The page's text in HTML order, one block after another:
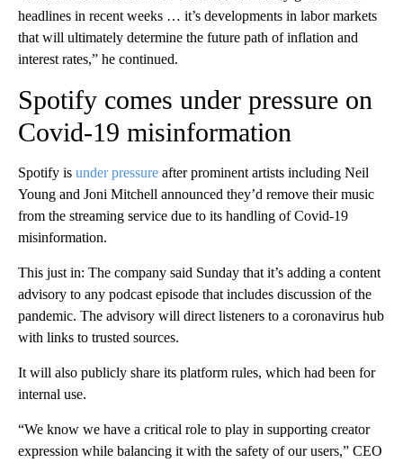
headlines in recent weeks … it’s developments in labor markets
that will ultimately determine the future path of inflation and
interest rates,” he continued.
Spotify comes under pressure on
Covid-19 misinformation
Spotify is under pressure after prominent artists including Neil
Young and Joni Mitchell announced they’d remove their music
from the streaming service due to its handling of Covid-19
misinformation.
This just in: The company said Sunday that it’s adding a content
advisory to any podcast episode that includes discussion of the
pandemic. The advisory will direct listeners to a coronavirus hub
with links to trusted sources.
It will also publicly share its platform rules, which had been for
internal use.
“We know we have a critical role to play in supporting creator
expression while balancing it with the safety of our users,” CEO